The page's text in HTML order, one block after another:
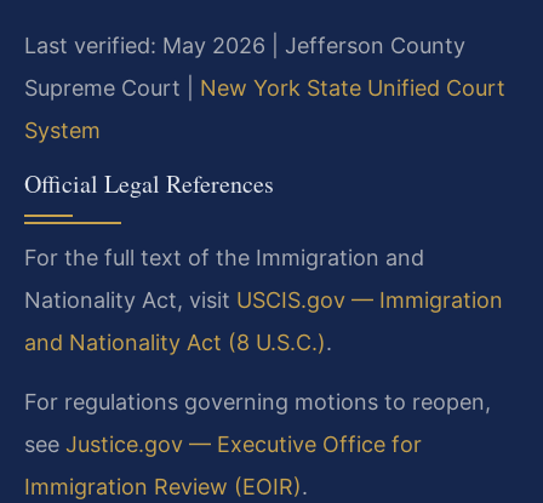
Last verified: May 2026 | Jefferson County
Supreme Court | New York State Unified Court
System
Official Legal References
For the full text of the Immigration and
Nationality Act, visit USCIS.gov — Immigration
and Nationality Act (8 U.S.C.).
For regulations governing motions to reopen,
see Justice.gov — Executive Office for
Immigration Review (EOIR).